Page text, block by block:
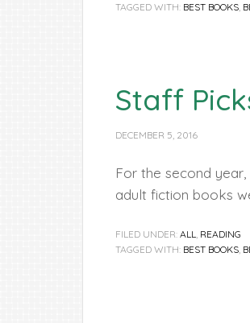
TAGGED WITH: BEST BOOKS,
Staff
DECEMBER 5, 2016
For the second
adult fiction books
FILED UNDER: ALL, READING
TAGGED WITH: BEST BOOKS,